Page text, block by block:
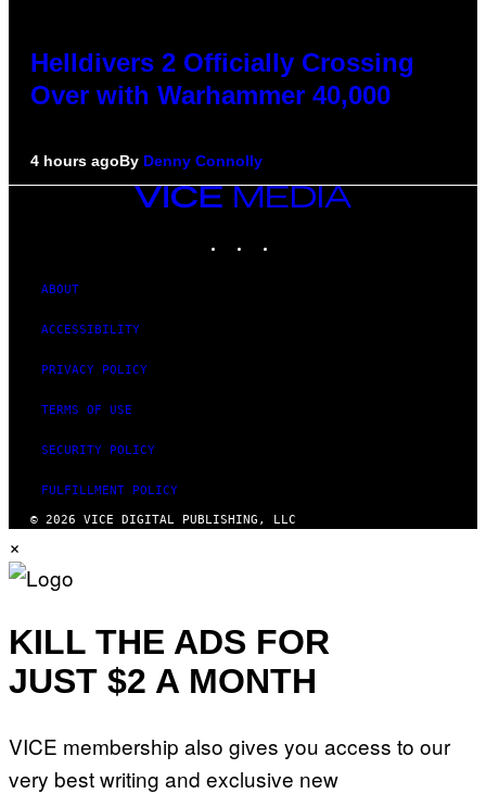
Helldivers 2 Officially Crossing
Over with Warhammer 40,000
4 hours agoBy Denny Connolly
VICE
MEDIA
ABOUT
ACCESSIBILITY
PRIVACY POLICY
TERMS OF USE
SECURITY POLICY
FULFILLMENT POLICY
© 2026 VICE DIGITAL PUBLISHING, LLC
×
KILL THE ADS FOR
JUST $2 A MONTH
VICE membership also gives you access to our
very best writing and exclusive new